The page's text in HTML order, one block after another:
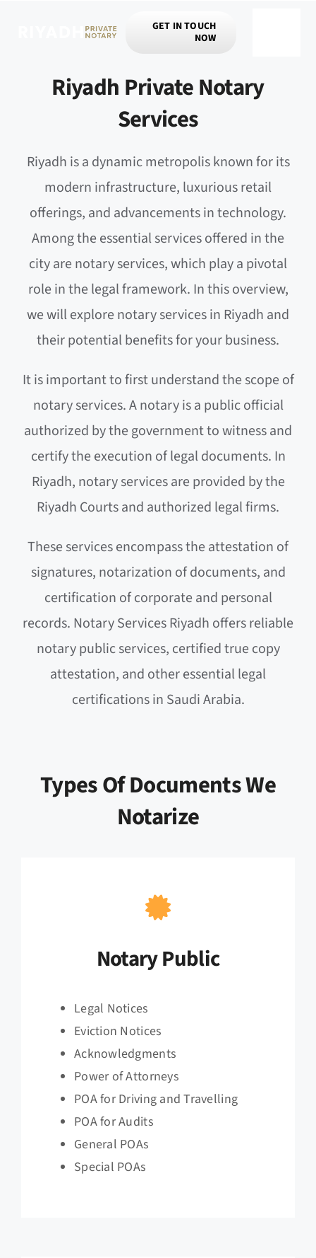
GET IN TOUCH
NOW
Riyadh Private Notary
Services
Riyadh is a dynamic metropolis known for its
modern infrastructure, luxurious retail
offerings, and advancements in technology.
Among the essential services offered in the
city are notary services, which play a pivotal
role in the legal framework. In this overview,
we will explore notary services in Riyadh and
their potential benefits for your business.
It is important to first understand the scope of
notary services. A notary is a public official
authorized by the government to witness and
certify the execution of legal documents. In
Riyadh, notary services are provided by the
Riyadh Courts and authorized legal firms.
These services encompass the attestation of
signatures, notarization of documents, and
certification of corporate and personal
records. Notary Services Riyadh offers reliable
notary public services, certified true copy
attestation, and other essential legal
certifications in Saudi Arabia.
Types Of Documents We
Notarize
Notary Public
Legal Notices
Eviction Notices
Acknowledgments
Power of Attorneys
POA for Driving and Travelling
POA for Audits
General POAs
Special POAs